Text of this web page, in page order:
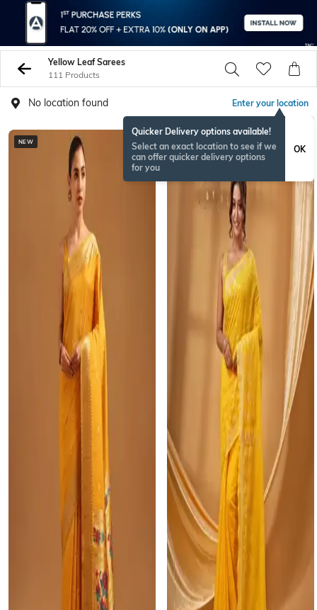
Yellow Leaf Sarees
111 Products
No location found Enter your location
Quicker Delivery options available!
Select an exact location to see if we
can offer quicker delivery options
for you
OK
NEW